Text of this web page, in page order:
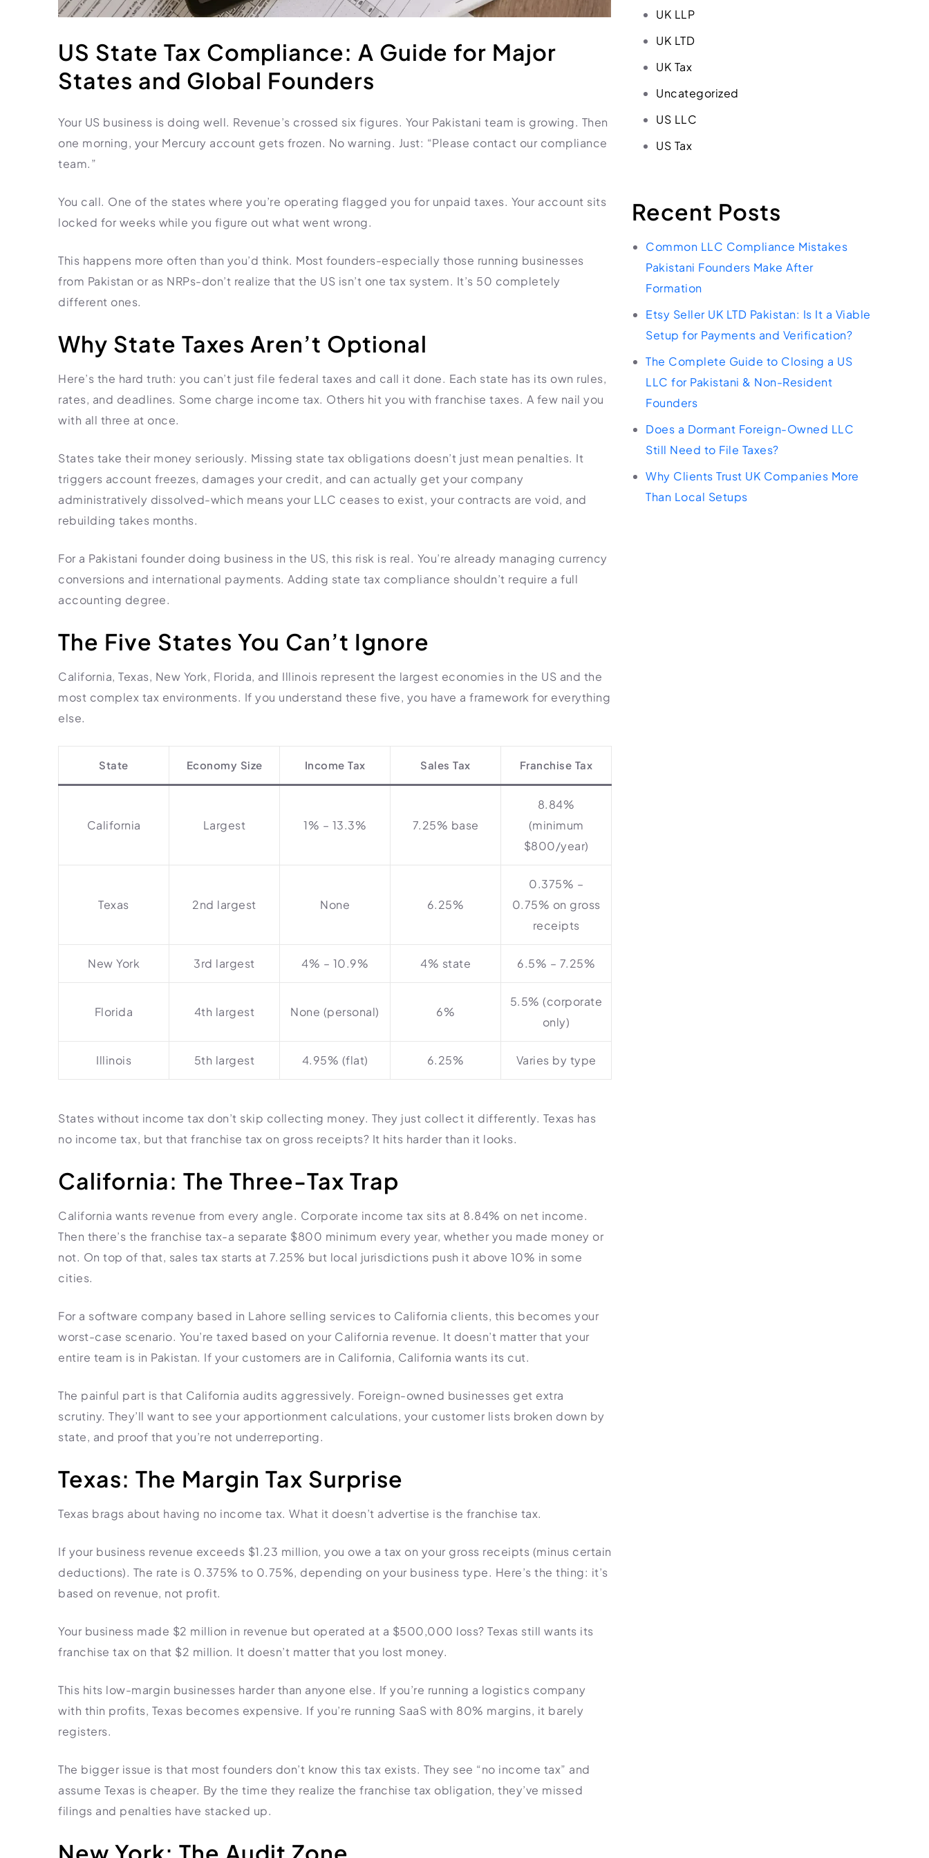
International Compliance
Business Email & Domain
Cloud Infrastructure
NTN Registration
Filer Registration (ATL)
Corporate Tax Filing
FBR Sales Tax Registration
PRA Registration (Punjab)
SRB Registration (Sindh)
Chamber of Commerce
PSEB Registration
PEC Registration
HR Consultancy
All Guides
Tax Guides
Comparison Page
About Xpezia
Our ExpertsUS State Tax Compliance: A Guide for Major
States and Global Founders
Your US business is doing well. Revenue’s crossed six figures. Your Pakistani team is growing. Then
one morning, your Mercury account gets frozen. No warning. Just: “Please contact our compliance
team.”
You call. One of the states where you’re operating flagged you for unpaid taxes. Your account sits
locked for weeks while you figure out what went wrong.
This happens more often than you’d think. Most founders-especially those running businesses
from Pakistan or as NRPs-don’t realize that the US isn’t one tax system. It’s 50 completely
different ones.
Why State Taxes Aren’t Optional
Here’s the hard truth: you can’t just file federal taxes and call it done. Each state has its own rules,
rates, and deadlines. Some charge income tax. Others hit you with franchise taxes. A few nail you
with all three at once.
States take their money seriously. Missing state tax obligations doesn’t just mean penalties. It
triggers account freezes, damages your credit, and can actually get your company
administratively dissolved-which means your LLC ceases to exist, your contracts are void, and
rebuilding takes months.
For a Pakistani founder doing business in the US, this risk is real. You’re already managing currency
conversions and international payments. Adding state tax compliance shouldn’t require a full
accounting degree.
The Five States You Can’t Ignore
California, Texas, New York, Florida, and Illinois represent the largest economies in the US and the
most complex tax environments. If you understand these five, you have a framework for everything
else.
State Economy Size Income Tax Sales Tax Franchise Tax
California Largest 1% – 13.3% 7.25% base
8.84%
(minimum
$800/year)
Texas 2nd largest None 6.25%
0.375% –
0.75% on gross
receipts
New York 3rd largest 4% – 10.9% 4% state 6.5% – 7.25%
Florida 4th largest None (personal) 6%
5.5% (corporate
only)
Illinois 5th largest 4.95% (flat) 6.25% Varies by type
States without income tax don’t skip collecting money. They just collect it differently. Texas has
no income tax, but that franchise tax on gross receipts? It hits harder than it looks.
California: The Three-Tax Trap
California wants revenue from every angle. Corporate income tax sits at 8.84% on net income.
Then there’s the franchise tax-a separate $800 minimum every year, whether you made money or
not. On top of that, sales tax starts at 7.25% but local jurisdictions push it above 10% in some
cities.
For a software company based in Lahore selling services to California clients, this becomes your
worst-case scenario. You’re taxed based on your California revenue. It doesn’t matter that your
entire team is in Pakistan. If your customers are in California, California wants its cut.
The painful part is that California audits aggressively. Foreign-owned businesses get extra
scrutiny. They’ll want to see your apportionment calculations, your customer lists broken down by
state, and proof that you’re not underreporting.
Texas: The Margin Tax Surprise
Texas brags about having no income tax. What it doesn’t advertise is the franchise tax.
If your business revenue exceeds $1.23 million, you owe a tax on your gross receipts (minus certain
deductions). The rate is 0.375% to 0.75%, depending on your business type. Here’s the thing: it’s
based on revenue, not profit.
Your business made $2 million in revenue but operated at a $500,000 loss? Texas still wants its
franchise tax on that $2 million. It doesn’t matter that you lost money.
This hits low-margin businesses harder than anyone else. If you’re running a logistics company
with thin profits, Texas becomes expensive. If you’re running SaaS with 80% margins, it barely
registers.
The bigger issue is that most founders don’t know this tax exists. They see “no income tax” and
assume Texas is cheaper. By the time they realize the franchise tax obligation, they’ve missed
filings and penalties have stacked up.
New York: The Audit Zone
UK LLP
UK LTD
UK Tax
Uncategorized
US LLC
US Tax
Recent Posts
Common LLC Compliance Mistakes
Pakistani Founders Make After
Formation
Etsy Seller UK LTD Pakistan: Is It a Viable
Setup for Payments and Verification?
The Complete Guide to Closing a US
LLC for Pakistani & Non-Resident
Founders
Does a Dormant Foreign-Owned LLC
Still Need to File Taxes?
Why Clients Trust UK Companies More
Than Local Setups